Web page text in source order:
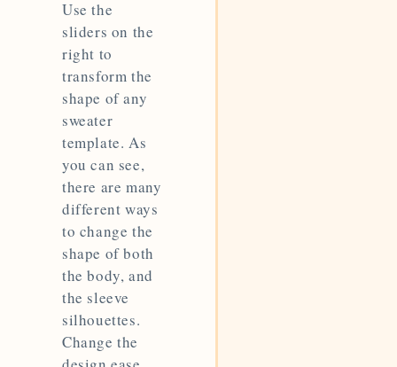
Use the
sliders on the
right to
transform the
shape of any
sweater
template. As
you can see,
there are many
different ways
to change the
shape of both
the body, and
the sleeve
silhouettes.
Change the